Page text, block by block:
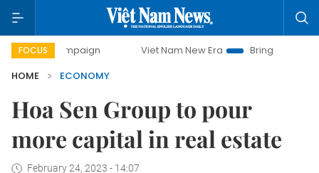
FOCUS Viet Nam New Era
Bringing Resolutions to Life
HOME
ECONOMY
Hoa Sen Group to pour
more capital in real estate
February 24, 2023 - 14:07